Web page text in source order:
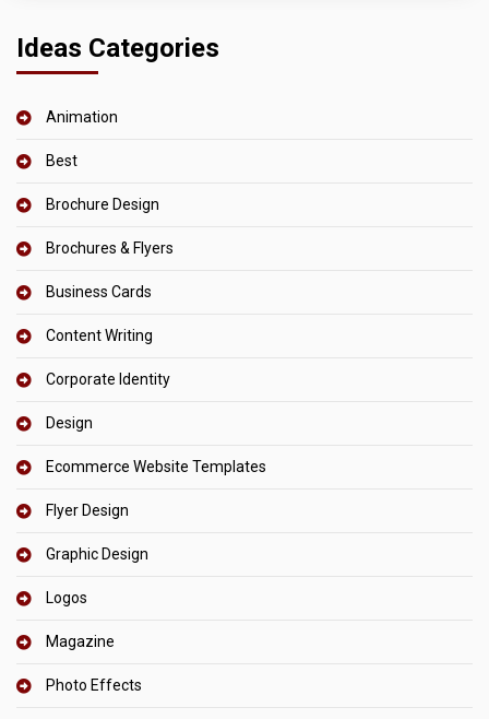
Ideas Categories
Animation
Best
Brochure Design
Brochures & Flyers
Business Cards
Content Writing
Corporate Identity
Design
Ecommerce Website Templates
Flyer Design
Graphic Design
Logos
Magazine
Photo Effects